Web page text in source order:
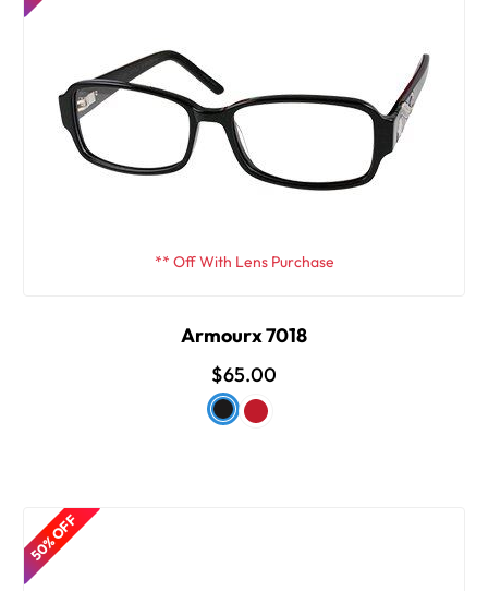
** Off With Lens Purchase
Armourx 7018
$65.00
50% OFF